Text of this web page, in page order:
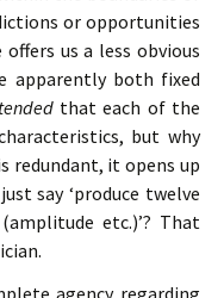
or opportunities
us a less obvious
apparently both fixed
that each of the
but why
redundant, it opens up
say ‘produce twelve
etc.)’? That
agency regarding